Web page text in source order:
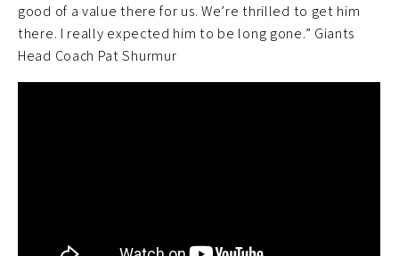
good of a value there for us. We’re thrilled to get him
there. I really expected him to be long gone.” Giants
Head Coach Pat Shurmur